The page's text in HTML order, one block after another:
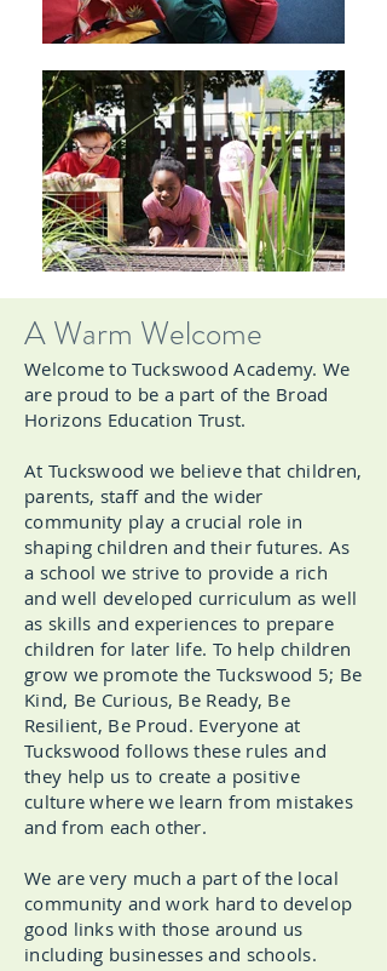
A Warm Welcome
Welcome to Tuckswood Academy. We
are proud to be a part of the Broad
Horizons Education Trust.
At Tuckswood we believe that children,
parents, staff and the wider
community play a crucial role in
shaping children and their futures. As
a school we strive to provide a rich
and well developed curriculum as well
as skills and experiences to prepare
children for later life. To help children
grow we promote the Tuckswood 5; Be
Kind, Be Curious, Be Ready, Be
Resilient, Be Proud. Everyone at
Tuckswood follows these rules and
they help us to create a positive
culture where we learn from mistakes
and from each other.
We are very much a part of the local
community and work hard to develop
good links with those around us
including businesses and schools.